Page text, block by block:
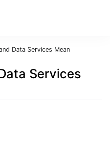
Data Services Mean
Services